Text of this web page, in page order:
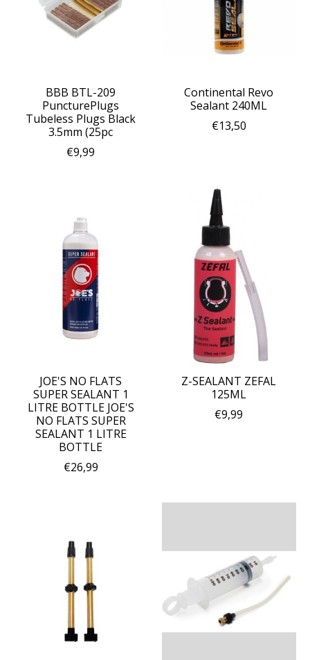
BBB BTL-209
PuncturePlugs
Tubeless Plugs Black
3.5mm (25pc
€9,99
Continental Revo
Sealant 240ML
€13,50
JOE'S NO FLATS
SUPER SEALANT 1
LITRE BOTTLE JOE'S
NO FLATS SUPER
SEALANT 1 LITRE
BOTTLE
€26,99
Z-SEALANT ZEFAL
125ML
€9,99